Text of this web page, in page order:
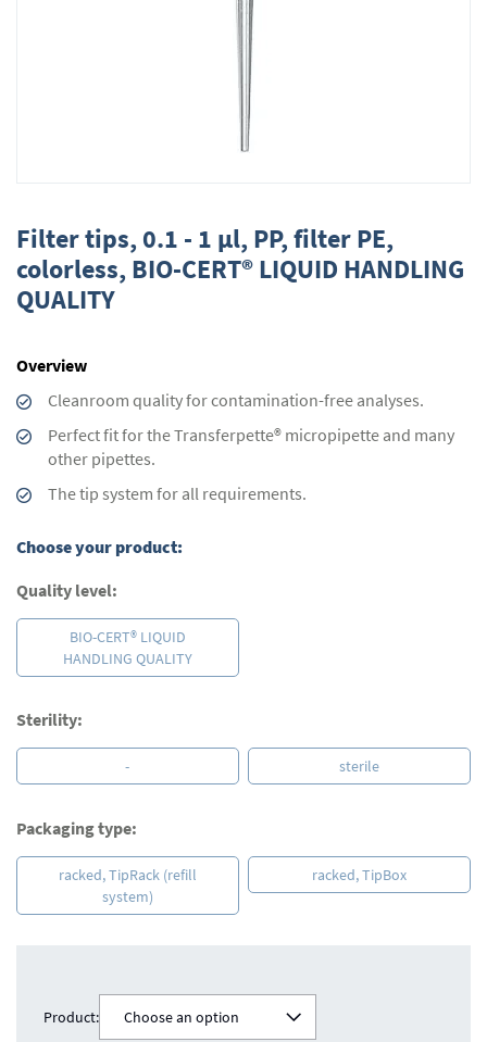
to
the
beginning
of
the
gallery
Filter tips, 0.1 - 1 µl, PP, filter PE,
colorless, BIO-CERT® LIQUID HANDLING
QUALITY
Overview
Cleanroom quality for contamination-free analyses.
Perfect fit for the Transferpette® micropipette and many
other pipettes.
The tip system for all requirements.
Choose your product:
Quality level:
BIO-CERT® LIQUID
HANDLING QUALITY
Sterility:
- sterile
Packaging type:
racked, TipRack (refill
system)
racked, TipBox
Product:
Choose an option